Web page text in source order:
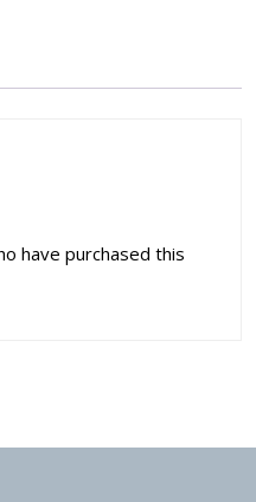
have purchased this